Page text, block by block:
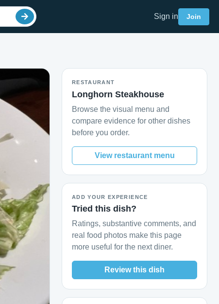
Sign in Join
RESTAURANT
Longhorn Steakhouse
Browse the visual menu and
compare evidence for other dishes
before you order.
View restaurant menu
ADD YOUR EXPERIENCE
Tried this dish?
Ratings, substantive comments, and
real food photos make this page
more useful for the next diner.
Review this dish